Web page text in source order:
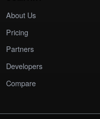
About Us
Pricing
Partners
Developers
Compare